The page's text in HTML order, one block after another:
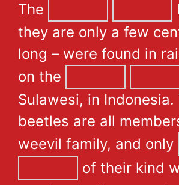
The
they are only a few
long – were found in
on the
Sulawesi, in Indonesia.
beetles are all
weevil family, and only
of their kind